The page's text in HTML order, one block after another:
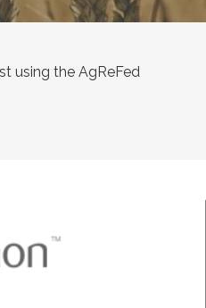
using the AgReFed